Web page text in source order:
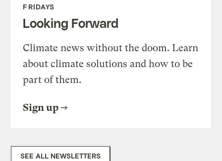
FRIDAYS
Looking Forward
Climate news without the doom. Learn
about climate solutions and how to be
part of them.
Sign up
SEE ALL NEWSLETTERS